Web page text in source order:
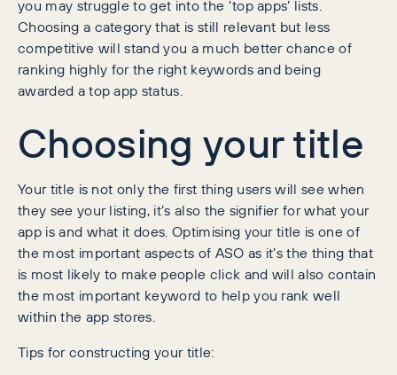
you may struggle to get into the ‘top apps’ lists.
Choosing a category that is still relevant but less
competitive will stand you a much better chance of
ranking highly for the right keywords and being
awarded a top app status.
Choosing your title
Your title is not only the first thing users will see when
they see your listing, it’s also the signifier for what your
app is and what it does. Optimising your title is one of
the most important aspects of ASO as it’s the thing that
is most likely to make people click and will also contain
the most important keyword to help you rank well
within the app stores.
Tips for constructing your title: